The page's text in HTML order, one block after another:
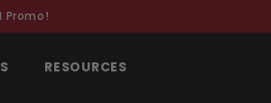
Promo!
RESOURCES